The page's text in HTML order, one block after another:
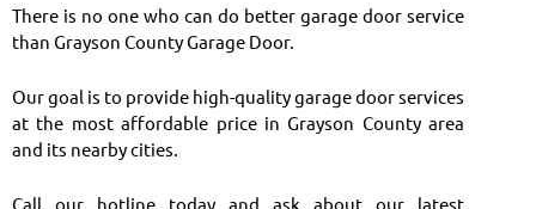
There is no one who can do better garage door service
than Grayson County Garage Door.
Our goal is to provide high-quality garage door services
at the most affordable price in Grayson County area
and its nearby cities.
Call our hotline today and ask about our latest